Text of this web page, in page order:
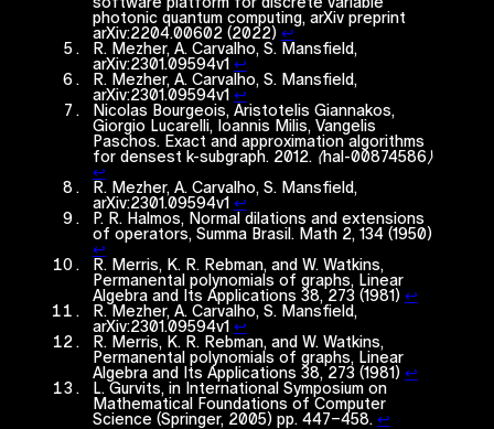
photonic quantum computing, arXiv preprint
arXiv:2204.00602 (2022) ↩︎
R. Mezher, A. Carvalho, S. Mansfield,
arXiv:2301.09594v1 ↩︎
R. Mezher, A. Carvalho, S. Mansfield,
arXiv:2301.09594v1 ↩︎
Nicolas Bourgeois, Aristotelis Giannakos,
Giorgio Lucarelli, Ioannis Milis, Vangelis
Paschos. Exact and approximation algorithms
for densest k-subgraph. 2012. ⟨hal-00874586⟩
↩︎
R. Mezher, A. Carvalho, S. Mansfield,
arXiv:2301.09594v1 ↩︎
P. R. Halmos, Normal dilations and extensions
of operators, Summa Brasil. Math 2, 134 (1950)
↩︎
R. Merris, K. R. Rebman, and W. Watkins,
Permanental polynomials of graphs, Linear
Algebra and Its Applications 38, 273 (1981) ↩︎
R. Mezher, A. Carvalho, S. Mansfield,
arXiv:2301.09594v1 ↩︎
R. Merris, K. R. Rebman, and W. Watkins,
Permanental polynomials of graphs, Linear
Algebra and Its Applications 38, 273 (1981) ↩︎
L. Gurvits, in International Symposium on
Mathematical Foundations of Computer
Science (Springer, 2005) pp. 447–458. ↩︎